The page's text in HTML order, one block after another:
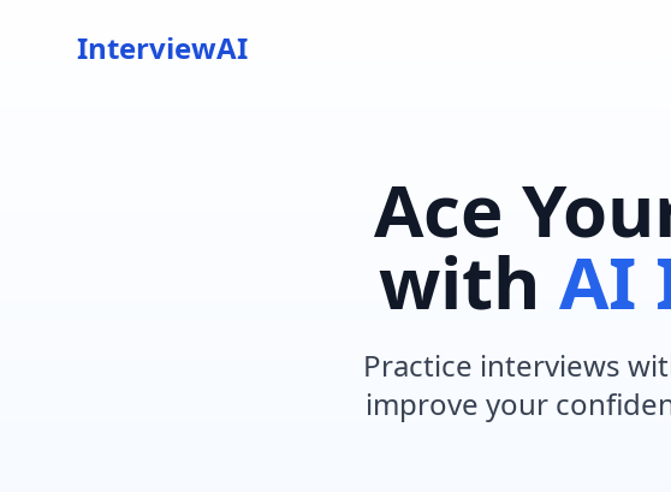
InterviewAI
Ace
with AI
Practice interviews
improve your